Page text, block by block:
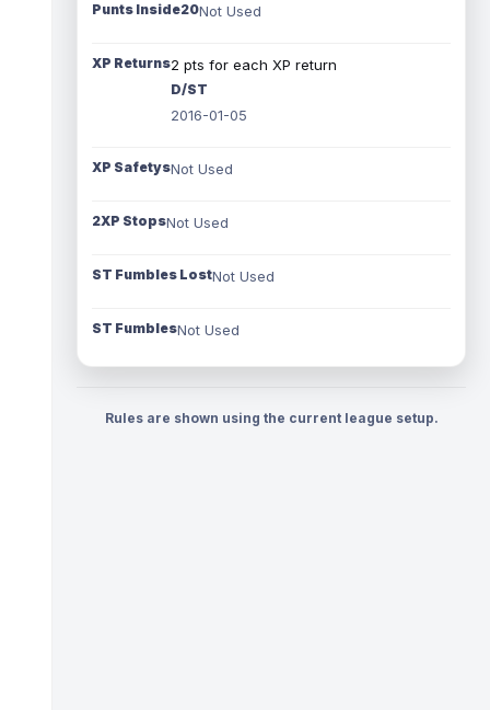
Punts Inside20Not Used
XP Returns2 pts for each XP return
D/ST
2016-01-05
XP SafetysNot Used
2XP StopsNot Used
ST Fumbles LostNot Used
ST FumblesNot Used
Rules are shown using the current league setup.